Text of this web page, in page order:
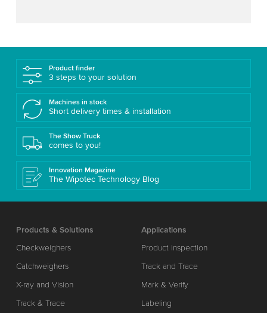
Product finder
3 steps to your solution
Machines in stock
Short delivery times & installation
The Show Truck
comes to you!
Innovation Magazine
The Wipotec Technology Blog
Products & Solutions
Checkweighers
Catchweighers
X-ray and Vision
Track & Trace
Applications
Product inspection
Track and Trace
Mark & Verify
Labeling